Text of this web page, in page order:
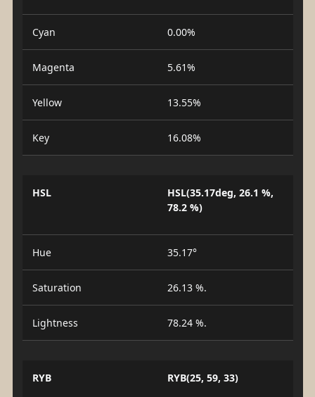
Cyan 0.00%
Magenta 5.61%
Yellow 13.55%
Key 16.08%
HSL
HSL(35.17deg, 26.1 %,
78.2 %)
Hue 35.17°
Saturation 26.13 %.
Lightness 78.24 %.
RYB RYB(25, 59, 33)